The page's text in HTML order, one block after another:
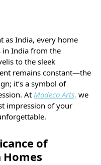
as India, every home
in India from the
to the sleek
remains constant—the
it’s a symbol of
At Modeco Arts, we
impression of your
of